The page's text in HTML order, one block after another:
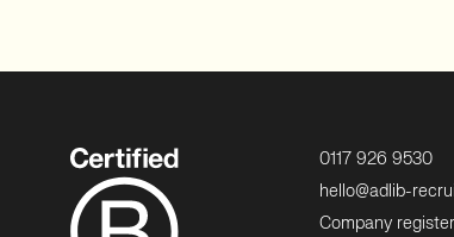
0117 926 9530
hello@adlib-
Company